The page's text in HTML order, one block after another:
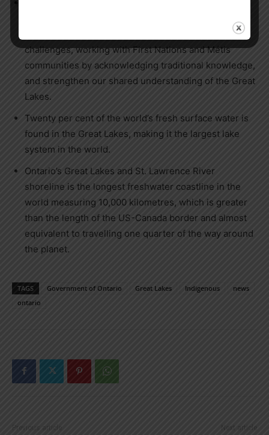
forum to identify and find solutions to Great Lakes
challenges, working with First Nations and Métis
communities by acknowledging traditional knowledge,
and strengthen our shared understanding of the Great
Lakes.
Twenty per cent of the world’s fresh surface water is
found in the Great Lakes, making it the largest lake
system in the world.
Ontario’s Great Lakes and St. Lawrence River
shoreline is the longest freshwater coastline in the
world measuring 10,000 kilometres, which is greater
than the length of the US-Canada border and almost
equivalent to travelling one quarter of the way around
the planet.
TAGS Government of Ontario Great Lakes Indigenous
news
ontario
Previous article Next article